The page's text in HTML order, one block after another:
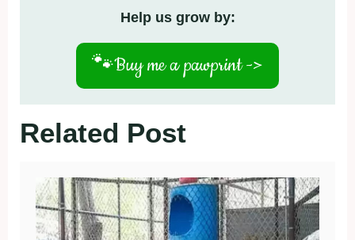
Help us grow by:
🐾Buy me a pawprint ->
Related Post